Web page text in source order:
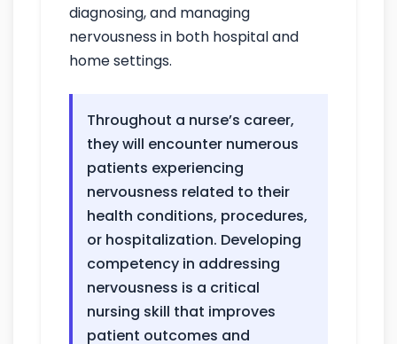
diagnosing, and managing
nervousness in both hospital and
home settings.
Throughout a nurse’s career,
they will encounter numerous
patients experiencing
nervousness related to their
health conditions, procedures,
or hospitalization. Developing
competency in addressing
nervousness is a critical
nursing skill that improves
patient outcomes and